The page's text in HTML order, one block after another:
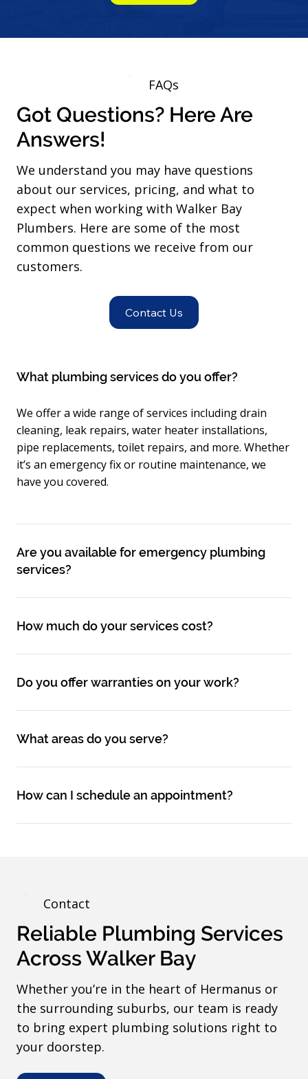
Contact
Reliable Plumbing Services
Across Walker Bay
Whether you’re in the heart of Hermanus or
the surrounding suburbs, our team is ready
to bring expert plumbing solutions right to
your doorstep.
What plumbing services do you offer?
We offer a wide range of services including drain
cleaning, leak repairs, water heater installations,
pipe replacements, toilet repairs, and more. Whether
it’s an emergency fix or routine maintenance, we
have you covered.
Are you available for emergency plumbing
services?
How much do your services cost?
Do you offer warranties on your work?
What areas do you serve?
How can I schedule an appointment?
FAQs
Got Questions? Here Are
Answers!
We understand you may have questions
about our services, pricing, and what to
expect when working with Walker Bay
Plumbers. Here are some of the most
common questions we receive from our
customers.
Contact Us